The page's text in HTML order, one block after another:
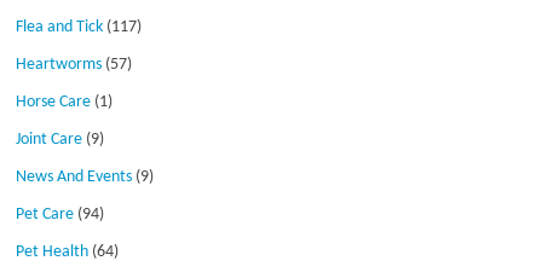
Flea and Tick (117)
Heartworms (57)
Horse Care (1)
Joint Care (9)
News And Events (9)
Pet Care (94)
Pet Health (64)